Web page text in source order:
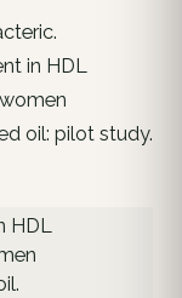
in HDL
oil: pilot study.
HDL